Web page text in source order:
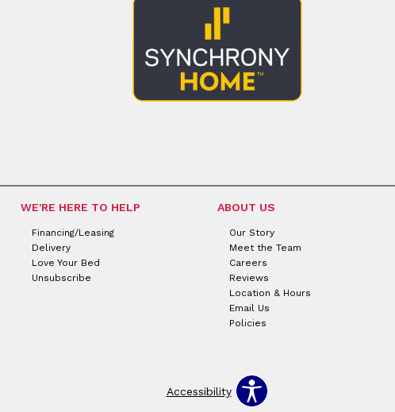
WE'RE HERE TO HELP
Financing/Leasing
Delivery
Love Your Bed
Unsubscribe
ABOUT US
Our Story
Meet the Team
Careers
Reviews
Location & Hours
Email Us
Policies
Accessibility